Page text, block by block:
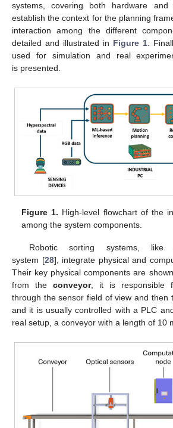
systems, covering both hardware
establish the context for the planning
interaction among the different
detailed and illustrated in Figure 1 .
used for simulation and real
is presented.
Figure 1. High-level flowchart of the
among the system components.
Robotic sorting systems, like
system [28], integrate physical and
Their key physical components are
from the conveyor, it is responsible
through the sensor field of view and then
and it is usually controlled with a PLC
real setup, a conveyor with a length of 10